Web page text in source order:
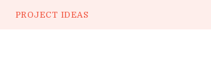
PROJECT IDEAS